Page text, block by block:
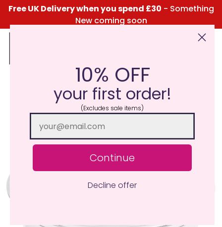
Free UK Delivery when you spend £30 - Something
New coming soon
Click Here for the Menu
10% OFF
your first order!
(Excludes sale items)
Continue
Decline offer